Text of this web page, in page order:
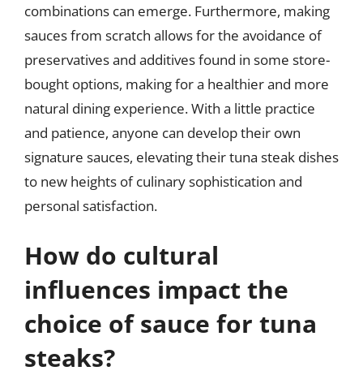
combinations can emerge. Furthermore, making
sauces from scratch allows for the avoidance of
preservatives and additives found in some store-
bought options, making for a healthier and more
natural dining experience. With a little practice
and patience, anyone can develop their own
signature sauces, elevating their tuna steak dishes
to new heights of culinary sophistication and
personal satisfaction.
How do cultural
influences impact the
choice of sauce for tuna
steaks?